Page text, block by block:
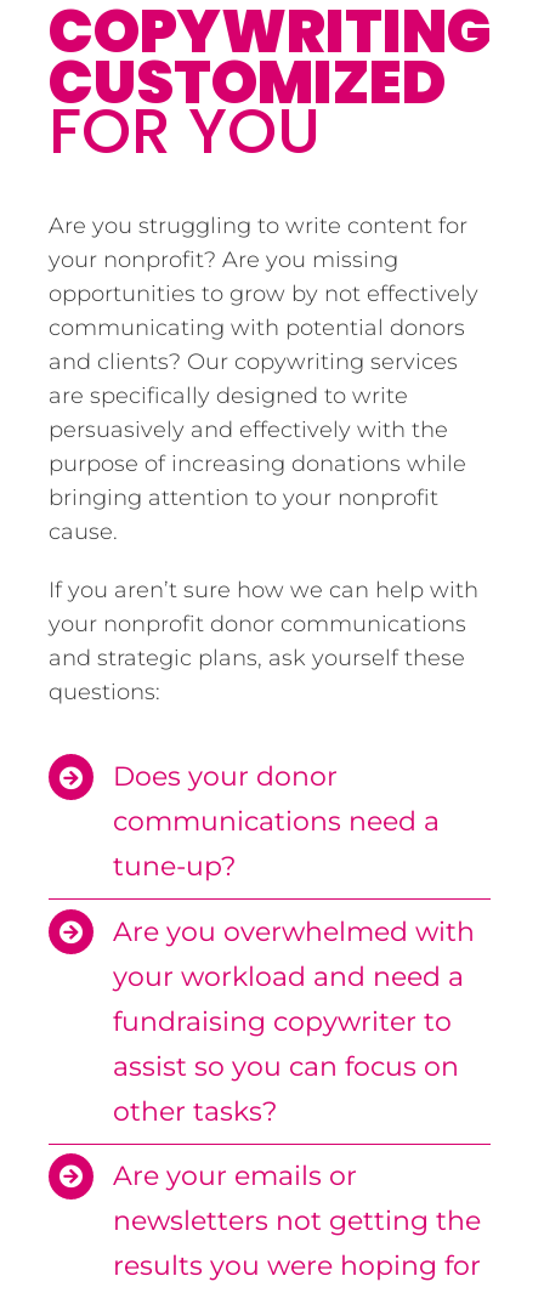
COPYWRITING
CUSTOMIZED
FOR YOU
Are you struggling to write content for
your nonprofit? Are you missing
opportunities to grow by not effectively
communicating with potential donors
and clients? Our copywriting services
are specifically designed to write
persuasively and effectively with the
purpose of increasing donations while
bringing attention to your nonprofit
cause.
If you aren’t sure how we can help with
your nonprofit donor communications
and strategic plans, ask yourself these
questions:
Does your donor
communications need a
tune-up?
Are you overwhelmed with
your workload and need a
fundraising copywriter to
assist so you can focus on
other tasks?
Are your emails or
newsletters not getting the
results you were hoping for